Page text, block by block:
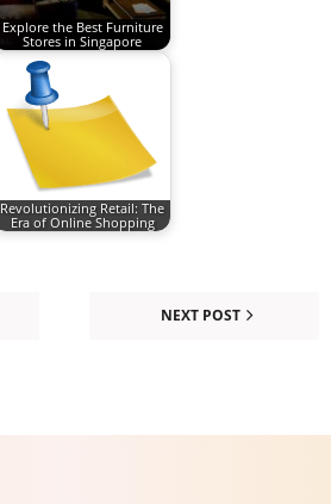
Explore the Best Furniture
Stores in Singapore
Revolutionizing Retail: The
Era of Online Shopping
NEXT POST